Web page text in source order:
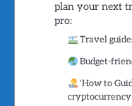
plan your next
pro:
Travel
Budget-
'How to
cryptocurrency